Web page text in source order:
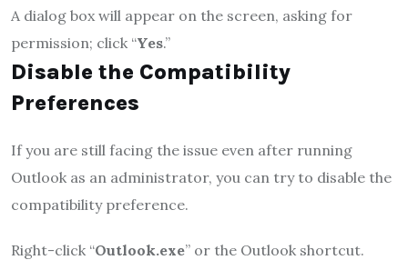
A dialog box will appear on the screen, asking for
permission; click “Yes.”
Disable the Compatibility
Preferences
If you are still facing the issue even after running
Outlook as an administrator, you can try to disable the
compatibility preference.
Right-click “Outlook.exe” or the Outlook shortcut.